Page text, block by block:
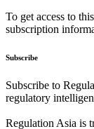
To get access to
subscription
Subscribe
Subscribe to
regulatory
Regulation Asia is